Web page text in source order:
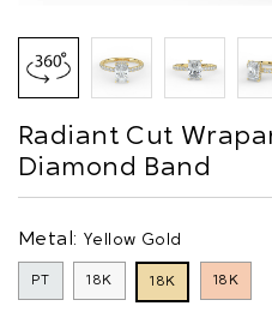
Radiant Cut
Diamond Band
Metal: Yellow Gold
PT 18K 18K 18K